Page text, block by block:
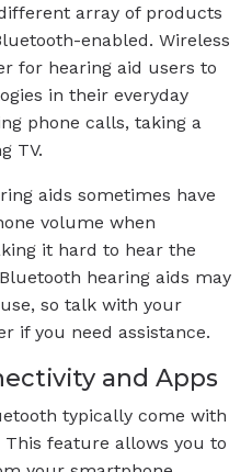
array of products
enabled. Wireless
for hearing aid users to
in their everyday
phone calls, taking a
TV.
aids sometimes have
volume when
it hard to hear the
hearing aids may
so talk with your
if you need assistance.
and Apps
typically come with
feature allows you to